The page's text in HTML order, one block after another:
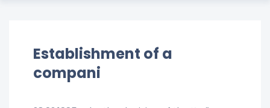
Establishment of a
compani